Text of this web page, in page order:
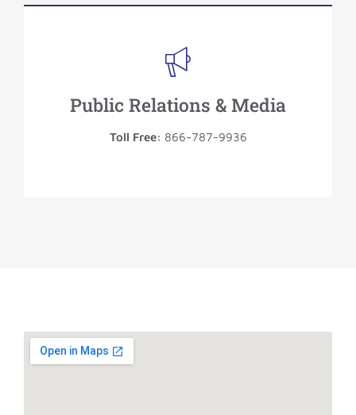
Public Relations & Media
Toll Free: 866-787-9936